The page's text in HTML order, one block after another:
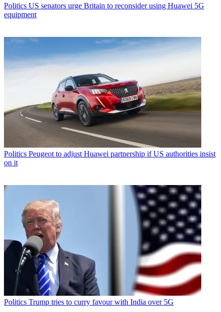
Politics US senators urge Britain to reconsider using Huawei 5G
equipment
Politics Peugeot to adjust Huawei partnership if US authorities insist
on it
Politics Trump tries to curry favour with India over 5G